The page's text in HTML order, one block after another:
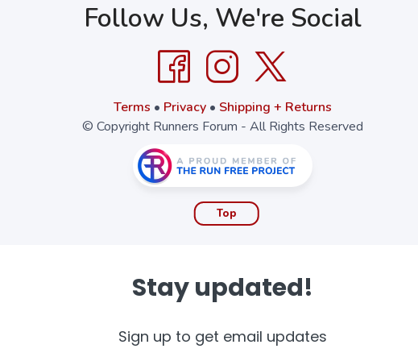
Follow Us, We're Social
Terms • Privacy• Shipping + Returns
© Copyright Runners Forum - All Rights Reserved
Top
Stay updated!
Sign up to get email updates